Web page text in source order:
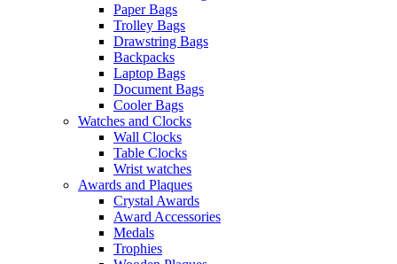
Paper Bags
Trolley Bags
Drawstring Bags
Backpacks
Laptop Bags
Document Bags
Cooler Bags
Watches and Clocks
Wall Clocks
Table Clocks
Wrist watches
Awards and Plaques
Crystal Awards
Award Accessories
Medals
Trophies